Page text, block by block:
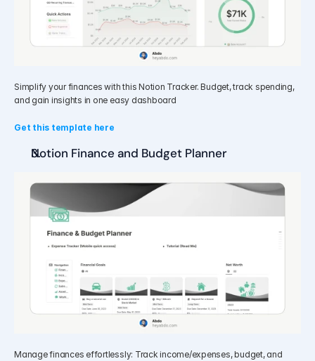
Simplify your finances with this Notion Tracker. Budget, track spending,
and gain insights in one easy dashboard
Get this template here
Notion Finance and Budget Planner
Manage finances effortlessly: Track income/expenses, budget, and